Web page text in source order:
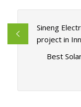
Sineng
project in
Best